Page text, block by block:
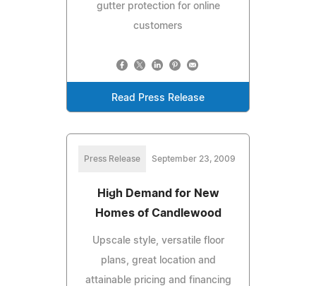
gutter protection for online
customers
Read Press Release
Press Release September 23, 2009
High Demand for New
Homes of Candlewood
Upscale style, versatile floor
plans, great location and
attainable pricing and financing